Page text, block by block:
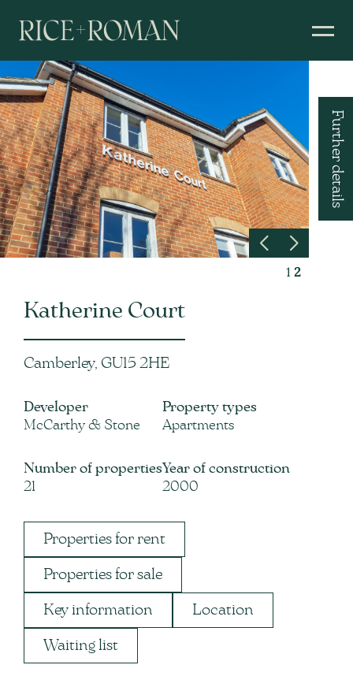
1 2
Further details
Katherine Court
Camberley, GU15 2HE
Developer
McCarthy & Stone
Number of properties
21
Property types
Apartments
Year of construction
2000
Properties for rent
Properties for sale
Key information Location
Waiting list